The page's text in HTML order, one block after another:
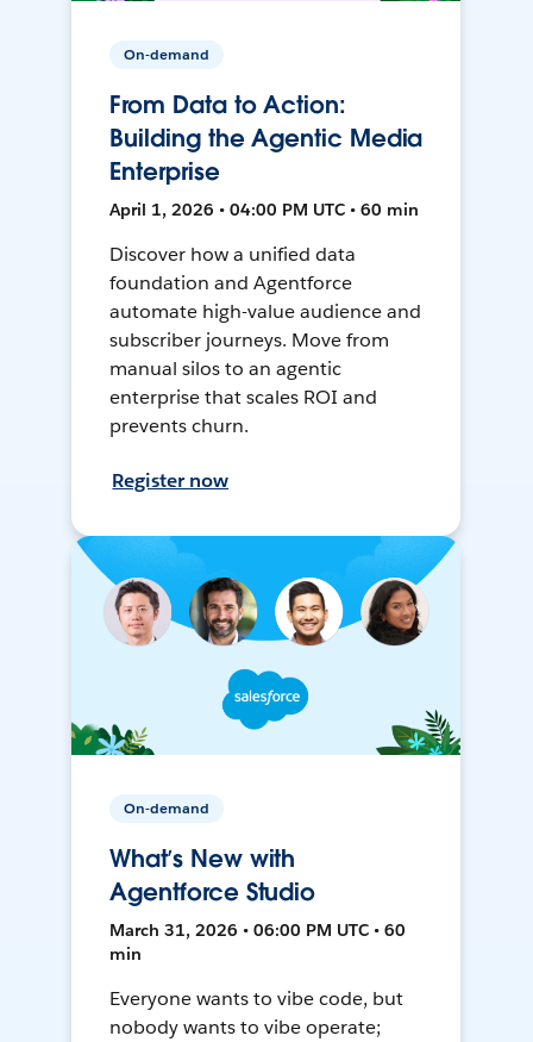
On-demand
From Data to Action:
Building the Agentic Media
Enterprise
April 1, 2026 • 04:00 PM UTC • 60 min
Discover how a unified data
foundation and Agentforce
automate high-value audience and
subscriber journeys. Move from
manual silos to an agentic
enterprise that scales ROI and
prevents churn.
Register now
On-demand
What’s New with
Agentforce Studio
March 31, 2026 • 06:00 PM UTC • 60
min
Everyone wants to vibe code, but
nobody wants to vibe operate;